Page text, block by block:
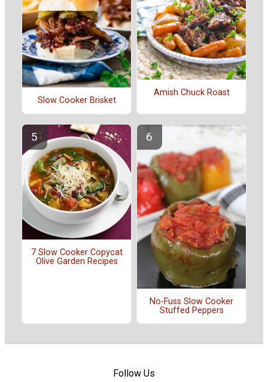
Slow Cooker Brisket
Amish Chuck Roast
7 Slow Cooker Copycat
Olive Garden Recipes
No-Fuss Slow Cooker
Stuffed Peppers
Follow Us